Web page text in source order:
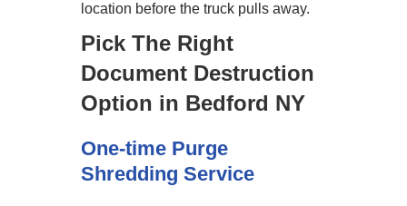
location before the truck pulls away.
Pick The Right
Document Destruction
Option in Bedford NY
One-time Purge
Shredding Service